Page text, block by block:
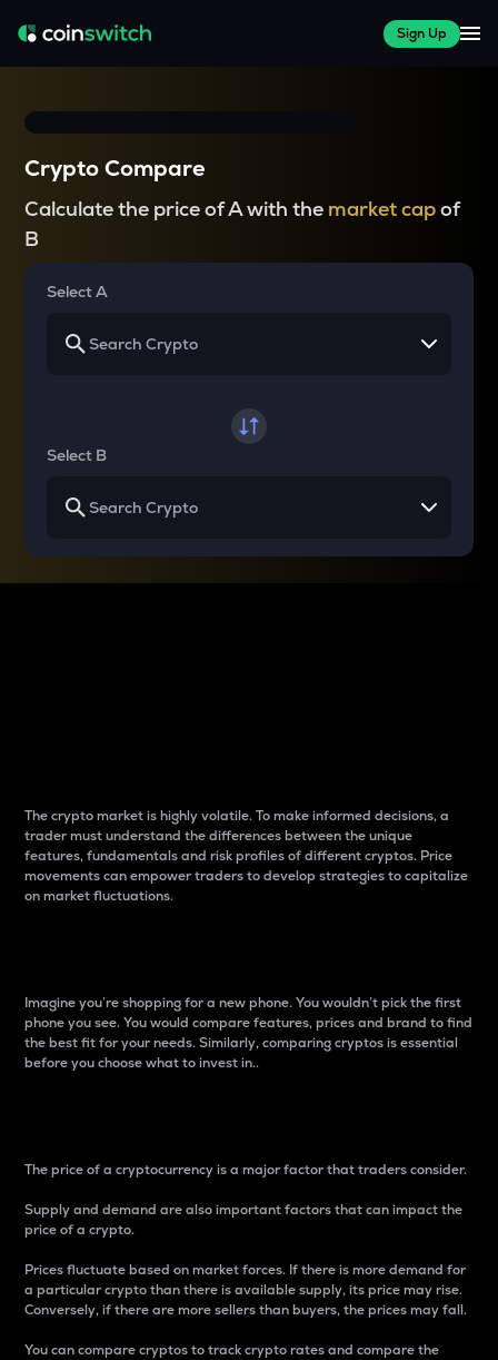
Sign Up
Crypto Compare
Calculate the price of A with the market capof
B
Select A
Select B
The crypto market is highly volatile. To make informed decisions, a
trader must understand the differences between the unique
features, fundamentals and risk profiles of different cryptos. Price
movements can empower traders to develop strategies to capitalize
on market fluctuations.
Imagine you’re shopping for a new phone. You wouldn’t pick the first
phone you see. You would compare features, prices and brand to find
the best fit for your needs. Similarly, comparing cryptos is essential
before you choose what to invest in..
The price of a cryptocurrency is a major factor that traders consider.
Supply and demand are also important factors that can impact the
price of a crypto.
Prices fluctuate based on market forces. If there is more demand for
a particular crypto than there is available supply, its price may rise.
Conversely, if there are more sellers than buyers, the prices may fall.
You can compare cryptos to track crypto rates and compare the